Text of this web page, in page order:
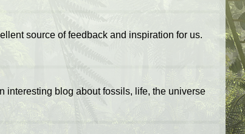
source of feedback and inspiration for us.
interesting blog about fossils, life, the universe